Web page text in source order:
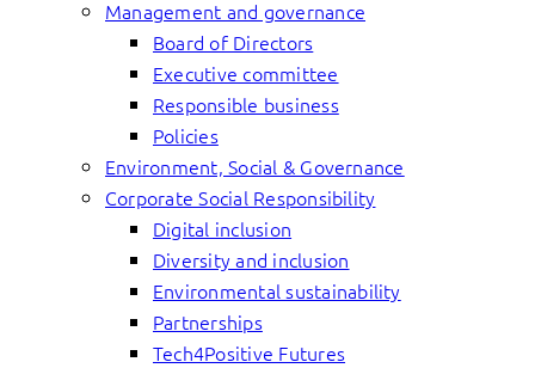
Management and governance
Board of Directors
Executive committee
Responsible business
Policies
Environment, Social & Governance
Corporate Social Responsibility
Digital inclusion
Diversity and inclusion
Environmental sustainability
Partnerships
Tech4Positive Futures